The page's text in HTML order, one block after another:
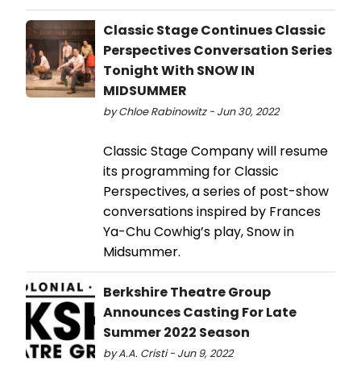
Classic Stage Continues Classic
Perspectives Conversation Series
Tonight With SNOW IN
MIDSUMMER
by Chloe Rabinowitz - Jun 30, 2022
Classic Stage Company will resume
its programming for Classic
Perspectives, a series of post-show
conversations inspired by Frances
Ya-Chu Cowhig’s play, Snow in
Midsummer.
​​​​​​Berkshire Theatre Group
Announces Casting For Late
Summer 2022 Season
by A.A. Cristi - Jun 9, 2022